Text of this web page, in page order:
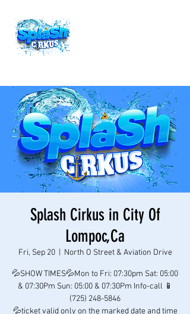
Splash Cirkus in City Of
Lompoc,Ca
Fri, Sep 20
  |
North O Street & Aviation Drive
💦SHOW TIMES💦Mon to Fri: 07:30pm Sat: 05:00
& 07:30Pm Sun: 05:00 & 07:30Pm Info-call 📱
(725) 248-5846
💦ticket valid only on the marked date and time